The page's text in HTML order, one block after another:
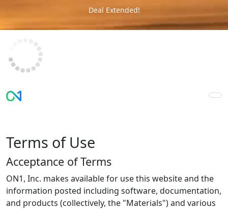
Deal Extended!
Terms of Use
Acceptance of Terms
ON1, Inc. makes available for use this website and the
information posted including software, documentation,
and products (collectively, the "Materials") and various